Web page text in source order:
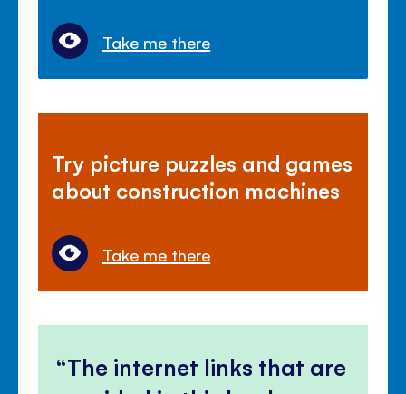
Take me there
Try picture puzzles and games
about construction machines
Take me there
The internet links that are